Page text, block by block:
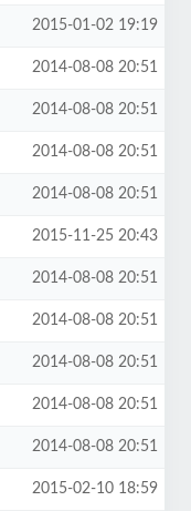
2015-01-02 19:19
2014-08-08 20:51
2014-08-08 20:51
2014-08-08 20:51
2014-08-08 20:51
2015-11-25 20:43
2014-08-08 20:51
2014-08-08 20:51
2014-08-08 20:51
2014-08-08 20:51
2014-08-08 20:51
2015-02-10 18:59